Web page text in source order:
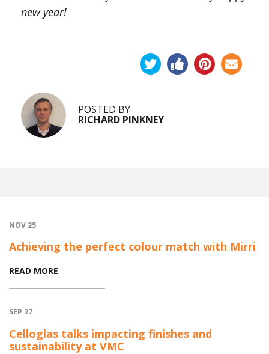
new year!
POSTED BY
RICHARD PINKNEY
NOV 25
Achieving the perfect colour match with Mirri
READ MORE
SEP 27
Celloglas talks impacting finishes and
sustainability at VMC